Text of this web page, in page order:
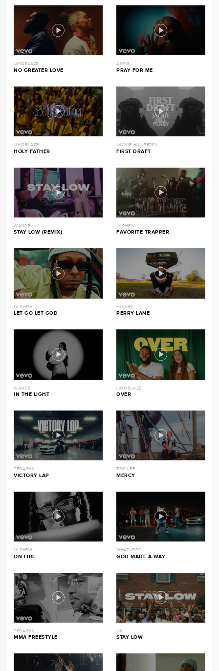
LIMOBLAZE
NO GREATER LOVE
ANIKE
PRAY FOR ME
LIMOBLAZE
HOLY FATHER
JACKIE HILL PERRY
FIRST DRAFT
WANDE
STAY LOW (REMIX)
1K PHEW
FAVORITE TRAPPER
1K PHEW
LET GO LET GOD
HULVEY
PERRY LANE
WANDE
IN THE LIGHT
LIMOBLAZE
OVER
TEDASHII
VICTORY LAP
TRIP LEE
MERCY
1K PHEW
ON FIRE
WHATUPRG
GOD MADE A WAY
TEDASHII
MMA FREESTYLE
116
STAY LOW